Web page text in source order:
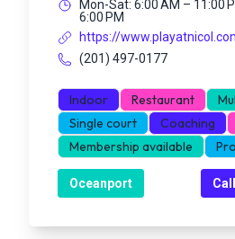
Mon-Sat: 6:00 AM – 11:00
6:00 PM
https://
(201) 497-0177
Indoor Restaurant
Single court
Coaching
Membership available
Oceanport Call